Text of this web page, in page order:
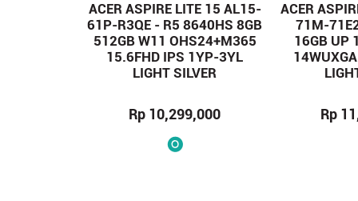
ACER ASPIRE LITE 15 AL15-
61P-R3QE - R5 8640HS 8GB
512GB W11 OHS24+M365
15.6FHD IPS 1YP-3YL
LIGHT SILVER
Rp 10,299,000
ACER
71M-
16GB UP
Rp